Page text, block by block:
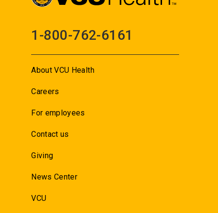
1-800-762-6161
About VCU Health
Careers
For employees
Contact us
Giving
News Center
VCU